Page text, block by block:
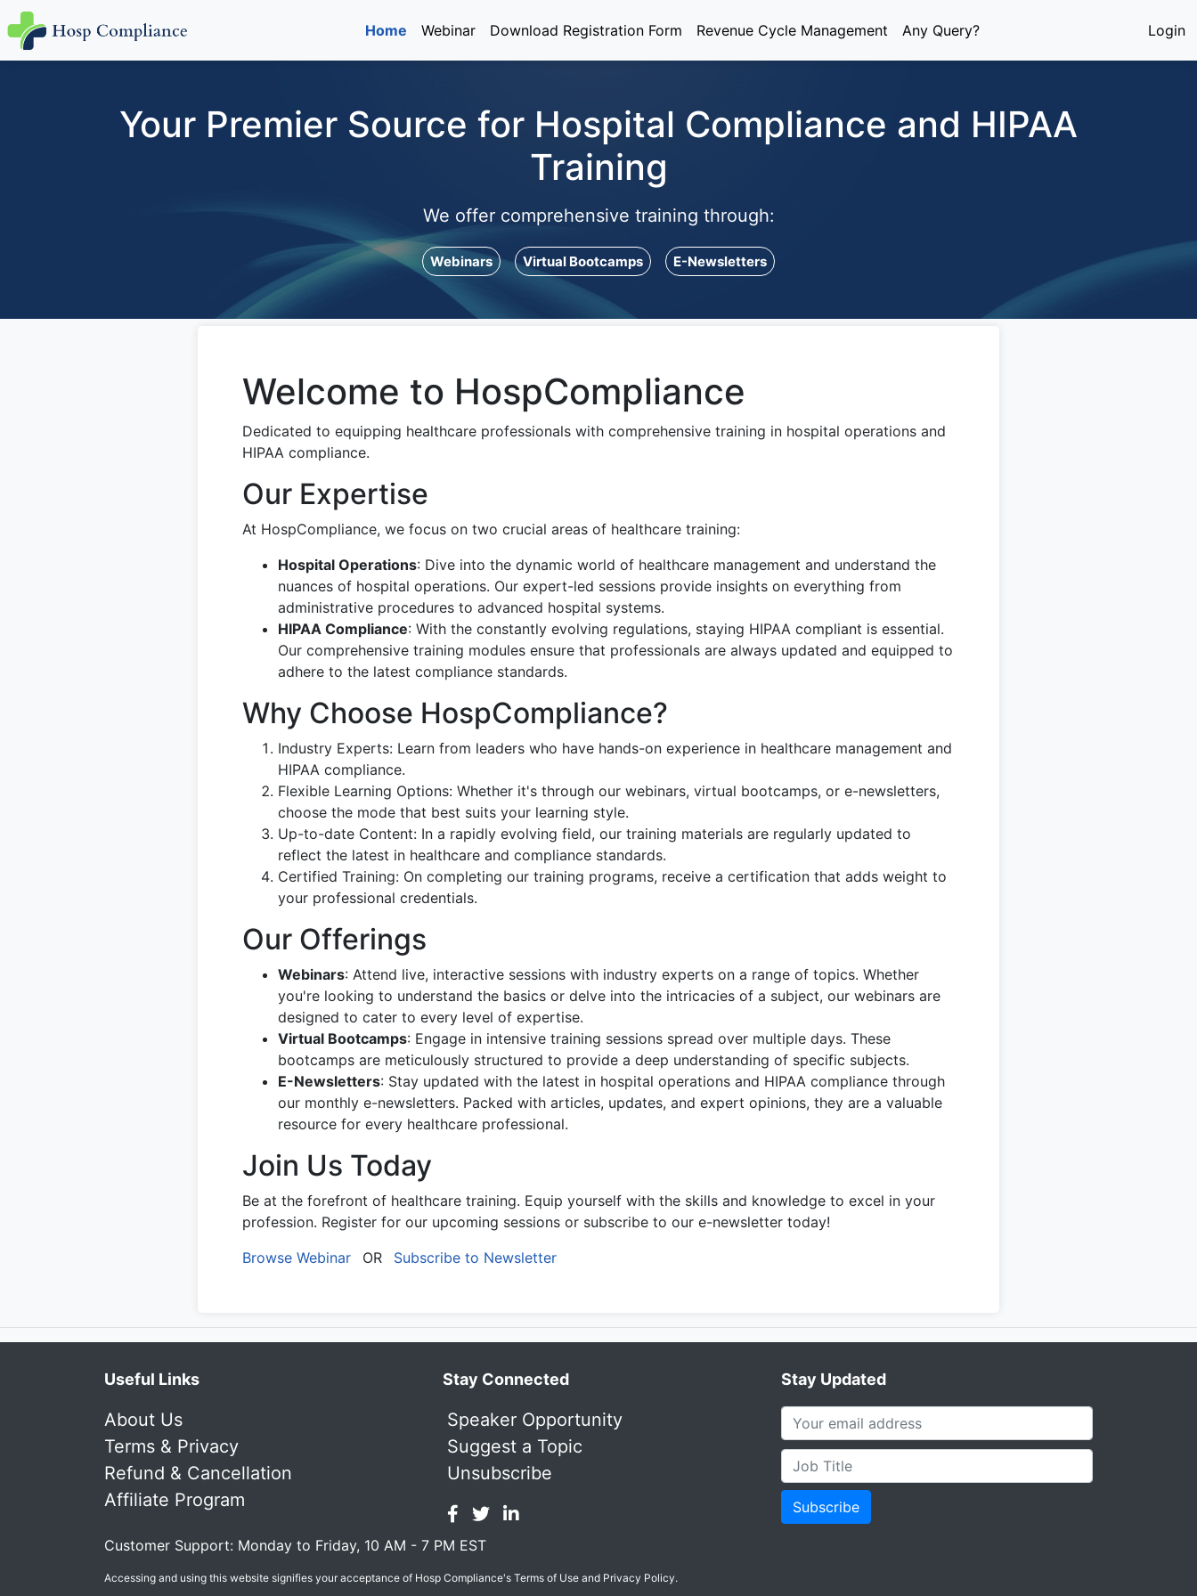
Home Webinar Download Registration Form Revenue Cycle Management Any Query? Login
Your Premier Source for Hospital Compliance and HIPAA
Training
We offer comprehensive training through:
Webinars Virtual Bootcamps E-Newsletters
Welcome to HospCompliance
Dedicated to equipping healthcare professionals with comprehensive training in hospital operations and
HIPAA compliance.
Our Expertise
At HospCompliance, we focus on two crucial areas of healthcare training:
Hospital Operations: Dive into the dynamic world of healthcare management and understand the
nuances of hospital operations. Our expert-led sessions provide insights on everything from
administrative procedures to advanced hospital systems.
HIPAA Compliance: With the constantly evolving regulations, staying HIPAA compliant is essential.
Our comprehensive training modules ensure that professionals are always updated and equipped to
adhere to the latest compliance standards.
Why Choose HospCompliance?
Industry Experts: Learn from leaders who have hands-on experience in healthcare management and
HIPAA compliance.
Flexible Learning Options: Whether it's through our webinars, virtual bootcamps, or e-newsletters,
choose the mode that best suits your learning style.
Up-to-date Content: In a rapidly evolving field, our training materials are regularly updated to
reflect the latest in healthcare and compliance standards.
Certified Training: On completing our training programs, receive a certification that adds weight to
your professional credentials.
Our Offerings
Webinars: Attend live, interactive sessions with industry experts on a range of topics. Whether
you're looking to understand the basics or delve into the intricacies of a subject, our webinars are
designed to cater to every level of expertise.
Virtual Bootcamps: Engage in intensive training sessions spread over multiple days. These
bootcamps are meticulously structured to provide a deep understanding of specific subjects.
E-Newsletters: Stay updated with the latest in hospital operations and HIPAA compliance through
our monthly e-newsletters. Packed with articles, updates, and expert opinions, they are a valuable
resource for every healthcare professional.
Join Us Today
Be at the forefront of healthcare training. Equip yourself with the skills and knowledge to excel in your
profession. Register for our upcoming sessions or subscribe to our e-newsletter today!
Browse Webinar
OR Subscribe to Newsletter
Useful Links
About Us
Terms & Privacy
Refund & Cancellation
Affiliate Program
Stay Connected
Speaker Opportunity
Suggest a Topic
Unsubscribe
Stay Updated
Subscribe
Customer Support: Monday to Friday, 10 AM - 7 PM EST
Accessing and using this website signifies your acceptance of Hosp Compliance's Terms of Use and Privacy Policy.